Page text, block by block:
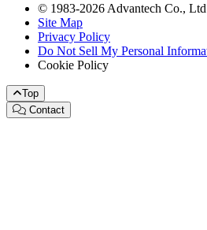
© 1983-2026 Advantech Co.,
Site Map
Privacy Policy
Do Not Sell My Personal
Cookie Policy
Top
Contact